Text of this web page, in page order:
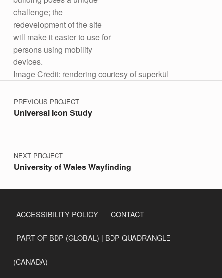
challenge; the
redevelopment of the site
will make it easier to use for
persons using mobility
devices.
Image Credit: rendering courtesy of superkül
Skip back to main navigation
Post navigation
PREVIOUS PROJECT
Universal Icon Study
NEXT PROJECT
University of Wales Wayfinding
ACCESSIBILITY POLICY CONTACT
PART OF BDP (GLOBAL) | BDP QUADRANGLE
(CANADA)